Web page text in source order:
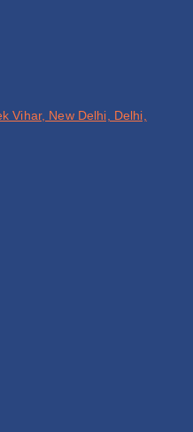
Vihar, New Delhi, Delhi,